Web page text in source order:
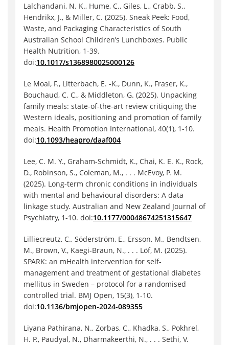
Lalchandani, N. K., Hume, C., Giles, L., Crabb, S.,
Hendrikx, J., & Miller, C. (2025). Sneak Peek: Food,
Waste, and Packaging Characteristics of South
Australian School Children’s Lunchboxes. Public
Health Nutrition, 1-39.
doi:10.1017/s1368980025000126
Le Moal, F., Litterbach, E. -K., Dunn, K., Fraser, K.,
Bouchaud, C. C., & Middleton, G. (2025). Unpacking
family meals: state-of-the-art review critiquing the
Western ideals, positioning and promotion of family
meals. Health Promotion International, 40(1), 1-10.
doi:10.1093/heapro/daaf004
Lee, C. M. Y., Graham-Schmidt, K., Chai, K. E. K., Rock,
D., Robinson, S., Coleman, M., . . . McEvoy, P. M.
(2025). Long-term chronic conditions in individuals
with mental and behavioural disorders: A data
linkage study. Australian and New Zealand Journal of
Psychiatry, 1-10. doi:10.1177/00048674251315647
Lilliecreutz, C., Söderström, E., Ersson, M., Bendtsen,
M., Brown, V., Kaegi-Braun, N., . . . Löf, M. (2025).
SPARK: an mHealth intervention for self-
management and treatment of gestational diabetes
mellitus in Sweden – protocol for a randomised
controlled trial. BMJ Open, 15(3), 1-10.
doi:10.1136/bmjopen-2024-089355
Liyana Pathirana, N., Zorbas, C., Khadka, S., Pokhrel,
H. P., Paudyal, N., Dharmakeerthi, N., . . . Sethi, V.